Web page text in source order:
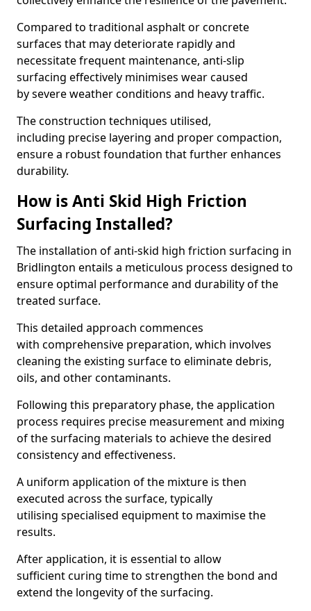
Compared to traditional asphalt or concrete
surfaces that may deteriorate rapidly and
necessitate frequent maintenance, anti-slip
surfacing effectively minimises wear caused
by severe weather conditions and heavy traffic.
The construction techniques utilised,
including precise layering and proper compaction,
ensure a robust foundation that further enhances
durability.
How is Anti Skid High Friction
Surfacing Installed?
The installation of anti-skid high friction surfacing in
Bridlington entails a meticulous process designed to
ensure optimal performance and durability of the
treated surface.
This detailed approach commences
with comprehensive preparation, which involves
cleaning the existing surface to eliminate debris,
oils, and other contaminants.
Following this preparatory phase, the application
process requires precise measurement and mixing
of the surfacing materials to achieve the desired
consistency and effectiveness.
A uniform application of the mixture is then
executed across the surface, typically
utilising specialised equipment to maximise the
results.
After application, it is essential to allow
sufficient curing time to strengthen the bond and
extend the longevity of the surfacing.